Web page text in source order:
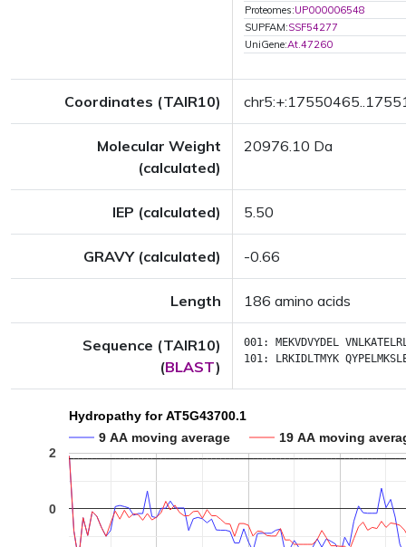
Proteomes:UP000006548
SUPFAM:SSF54277
UniGene:At.47260
Coordinates (TAIR10)
Molecular Weight
(calculated)
20976.10 Da
IEP (calculated) 5.50
GRAVY (calculated) -0.66
Length 186 amino acids
Sequence (TAIR10)
(BLAST)
001: MEKVDVYDEL
101:
LRKIDLTMYK
Hydropathy for AT5G43700.1
9 AA moving average
19 AA moving
0
2